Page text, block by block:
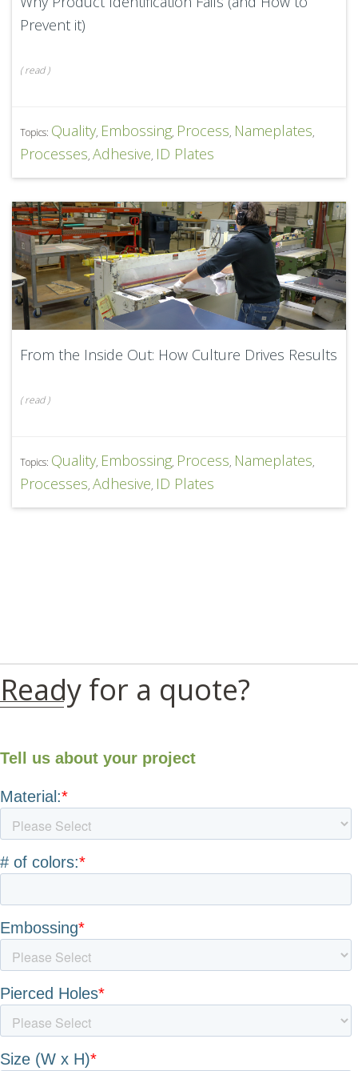
Prevent it)
(read)
Topics: Quality, Embossing, Process, Nameplates,
Processes, Adhesive, ID Plates
From the Inside Out: How Culture Drives Results
(read)
Topics: Quality, Embossing, Process, Nameplates,
Processes, Adhesive, ID Plates
Ready for a quote?